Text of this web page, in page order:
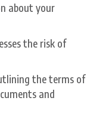
about your
the risk of
the terms of
and